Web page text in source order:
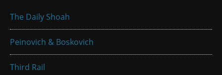
The Daily Shoah
Peinovich & Boskovich
Third Rail